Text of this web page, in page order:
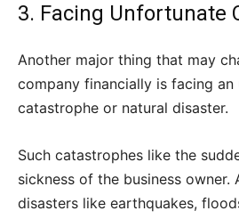
3. Facing Unfortunate
Another major thing that may
company financially is facing
catastrophe or natural disaster.
Such catastrophes like the
sickness of the business owner.
disasters like earthquakes,